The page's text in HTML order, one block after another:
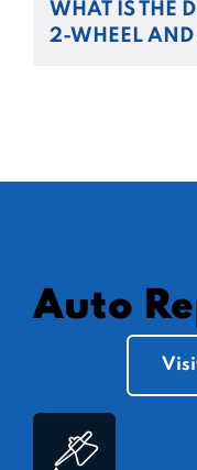
WHAT IS THE
2-WHEEL
Auto